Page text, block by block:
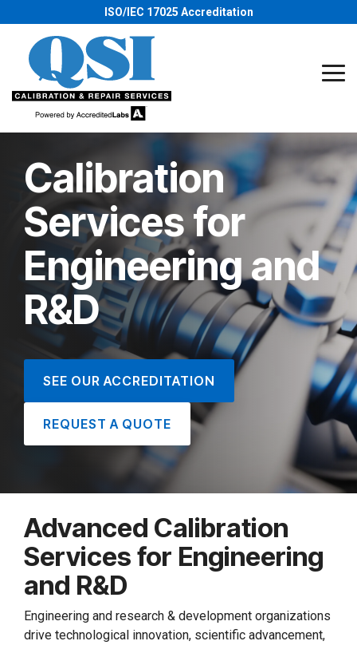
to
main
content.
ISO/IEC 17025 Accreditation
Calibration
Services for
Engineering and
R&D
SEE OUR ACCREDITATION
REQUEST A QUOTE
Advanced Calibration
Services for Engineering
and R&D
Engineering and research & development organizations
drive technological innovation, scientific advancement,